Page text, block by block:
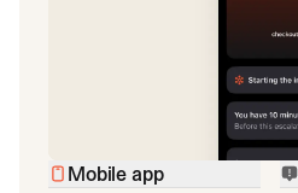
Mobile app